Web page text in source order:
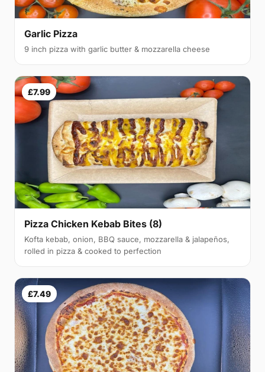
Garlic Pizza
9 inch pizza with garlic butter & mozzarella cheese
£7.99
Pizza Chicken Kebab Bites (8)
Kofta kebab, onion, BBQ sauce, mozzarella & jalapeños,
rolled in pizza & cooked to perfection
£7.49